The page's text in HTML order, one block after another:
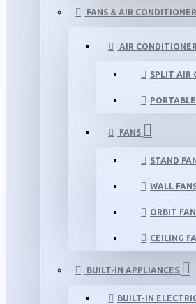
FANS & AIR
AIR
SPLIT AIR
FANS
STAND
WALL
ORBIT
CEILING
BUILT-IN APPLIANCES
BUILT-IN